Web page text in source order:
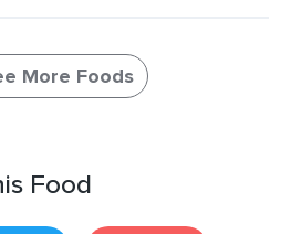
More Foods
Food